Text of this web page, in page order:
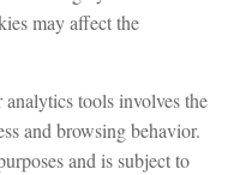
may affect the
tools involves the
and browsing behavior.
and is subject to